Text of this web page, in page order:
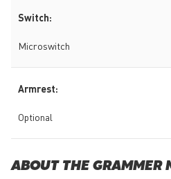
Switch:
Microswitch
Armrest:
Optional
ABOUT THE GRAMMER